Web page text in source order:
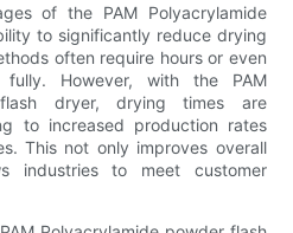
of the PAM Polyacrylamide
to significantly reduce drying
often require hours or even
However, with the PAM
flash dryer, drying times are
to increased production rates
This not only improves overall
industries to meet customer